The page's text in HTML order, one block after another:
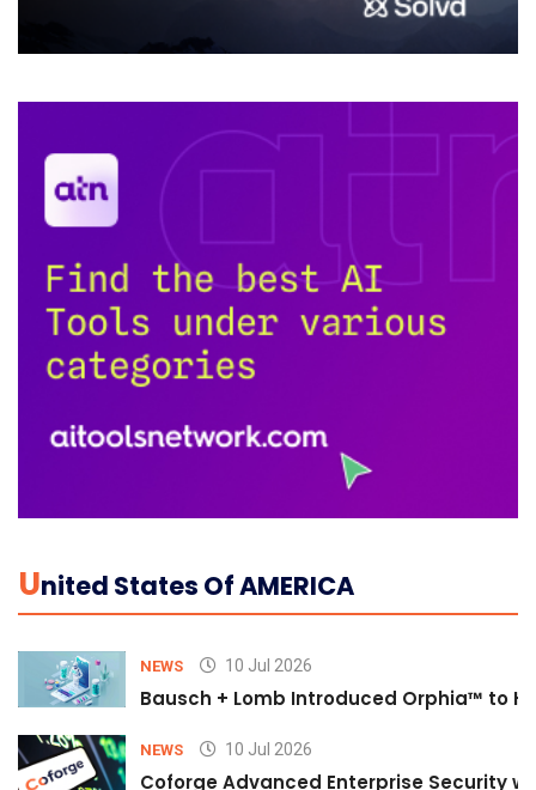
UNited States Of AMERICA
NEWS 10 Jul 2026
Bausch + Lomb Introduced Orphia™ to
NEWS 10 Jul 2026
Coforge Advanced Enterprise Security